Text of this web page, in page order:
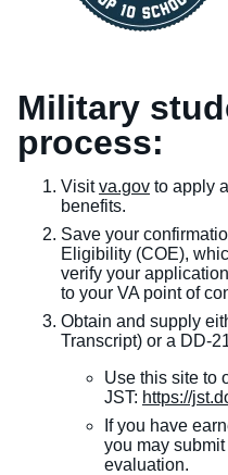
Military
process:
Visitva.gov to apply
benefits.
Save your
Eligibility (COE),
verify your
to your VA point of
Obtain and supply
Transcript) or a DD-
Use this site to
JST: https://
If you have
you may
evaluation.